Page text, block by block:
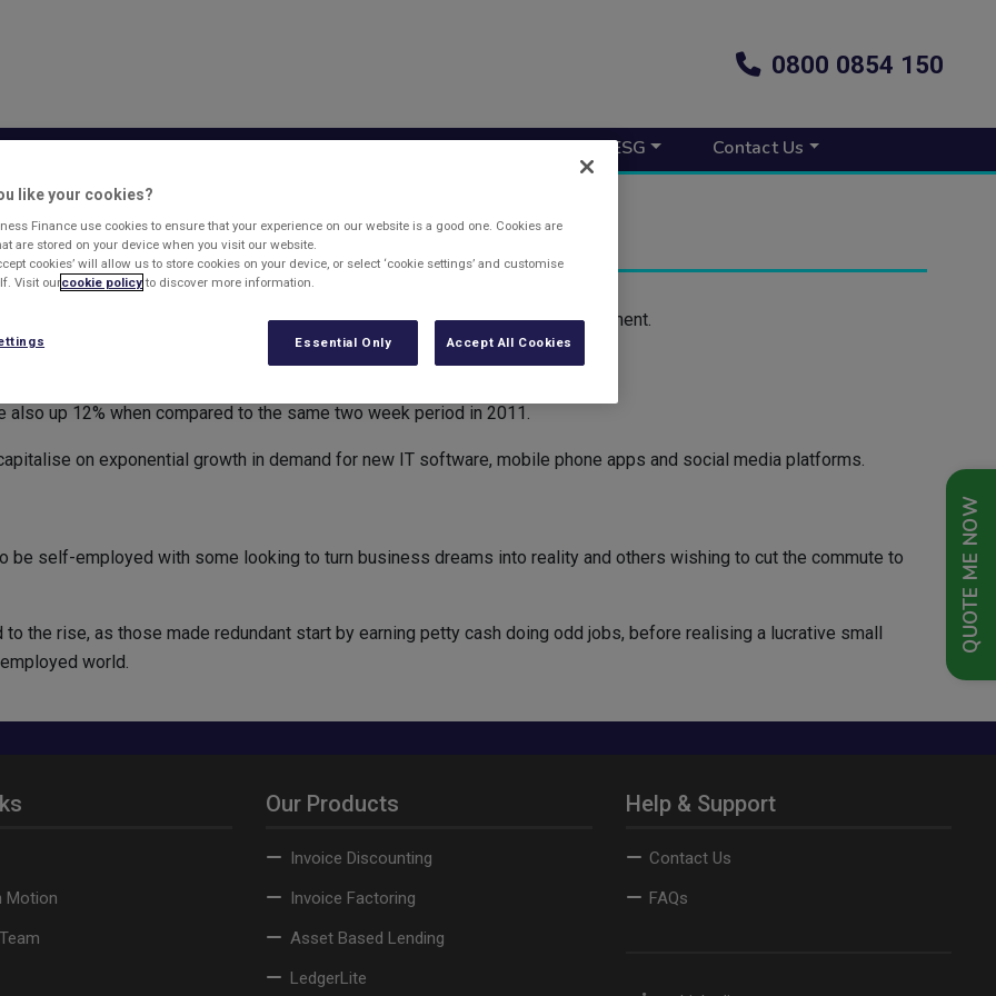
0800 0854 150
Based Lending Business Finance What's New ESG Contact Us
QUOTE ME NOW
increasing
are still on the rise as entrepreneurs turn their hand to self-employment.
new businesses were registered in 2011, compared to 384,000 in 2010.
up 12% when compared to the same two week period in 2011.
on exponential growth in demand for new IT software, mobile phone apps and social media platforms.
be self-employed with some looking to turn business dreams into reality and others wishing to cut the commute to
the rise, as those made redundant start by earning petty cash doing odd jobs, before realising a lucrative small
world.
Motion
Our Products
Invoice Discounting
Invoice Factoring
Asset Based Lending
LedgerLite
Help & Support
Contact Us
FAQs
like your cookies?
Finance use cookies to ensure that your experience on our website is a good one. Cookies are
are stored on your device when you visit our website.
cookies’ will allow us to store cookies on your device, or select ‘cookie settings’ and customise
Visit ourcookie policyto discover more information.
Essential Only Accept All Cookies